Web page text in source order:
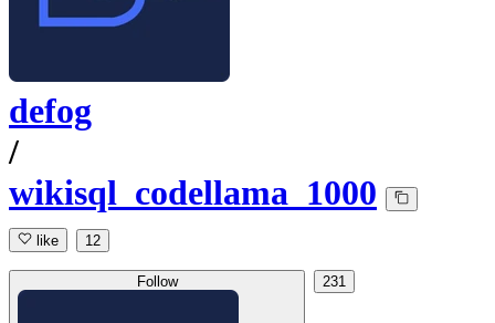
defog
/
wikisql_codellama_1000
like 12
Follow 231